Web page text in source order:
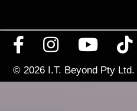
© 2026 I.T. Beyond Pty Ltd.